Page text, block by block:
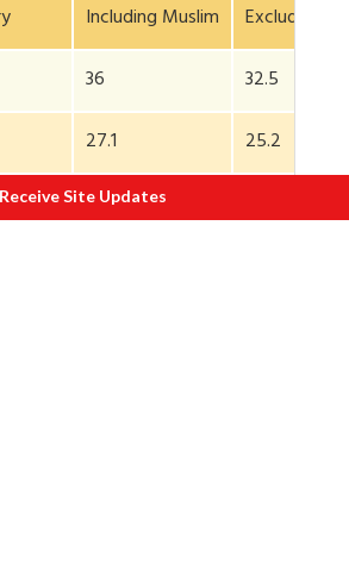
Including Muslim
Excluding
36
32.5
27.1
25.2
19.7
Receive Site Updates